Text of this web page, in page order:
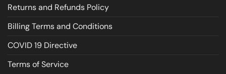
Returns and Refunds Policy
Billing Terms and Conditions
COVID 19 Directive
Terms of Service